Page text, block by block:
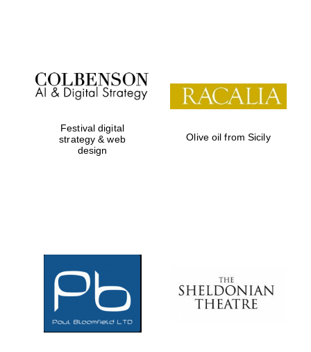
Festival on-site
and online
bookseller
Festival digital
strategy & web
design
Olive oil from Sicily